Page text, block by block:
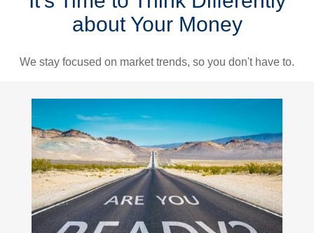
about Your Money
We stay focused on market trends, so you don't have to.